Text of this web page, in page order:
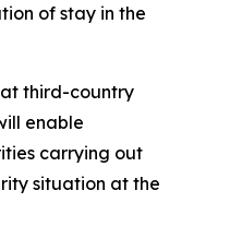
of stay in the
third-country
enable
carrying out
situation at the